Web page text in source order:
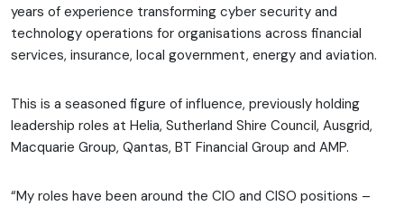
years of experience transforming cyber security and
technology operations for organisations across financial
services, insurance, local government, energy and aviation.
This is a seasoned figure of influence, previously holding
leadership roles at Helia, Sutherland Shire Council, Ausgrid,
Macquarie Group, Qantas, BT Financial Group and AMP.
“My roles have been around the CIO and CISO positions –